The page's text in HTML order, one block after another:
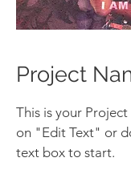
Project
This is your
on "Edit Text" or
text box to start.